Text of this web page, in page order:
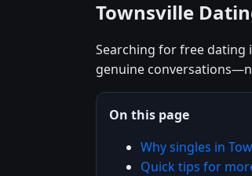
Townsville
Searching for free dating
genuine
On this page
Why singles in
Quick tips for